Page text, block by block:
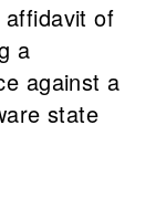
of
a
against a
state